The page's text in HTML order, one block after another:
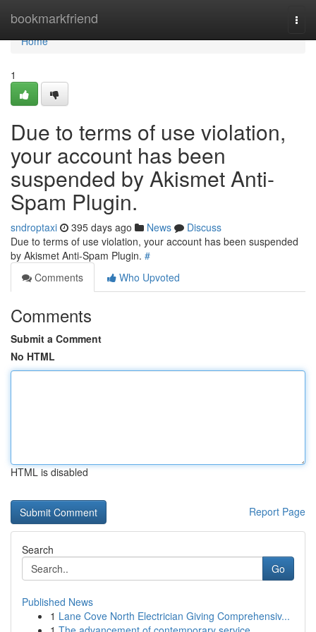
bookmarkfriend
Home
Home
1
Due to terms of use violation,
your account has been
suspended by Akismet Anti-
Spam Plugin.
sndroptaxi 395 days ago News
Discuss
Due to terms of use violation, your account has been suspended
by Akismet Anti-Spam Plugin. #
Comments
Who Upvoted
Comments
Submit a Comment
No HTML
HTML is disabled
Report Page
Search
Go
Published News
1 Lane Cove North Electrician Giving Comprehensiv...